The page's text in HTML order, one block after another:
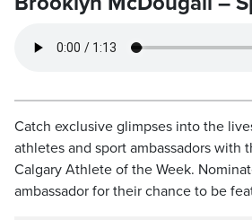
Catch exclusive glimpses into the
athletes and sport ambassadors with
Calgary Athlete of the Week.
ambassador for their chance to be